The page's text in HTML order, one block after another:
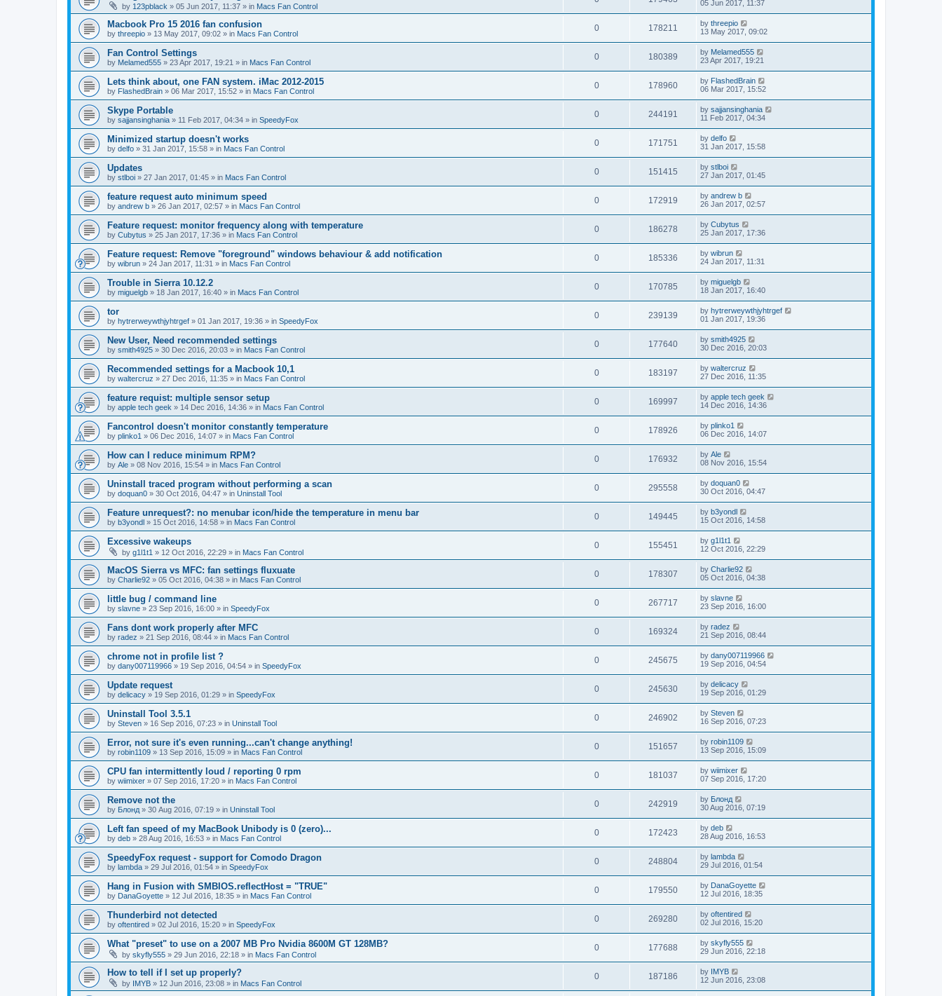
by 123pblack » 05 Jun 2017, 11:37 » in Macs Fan Control
05 Jun 2017, 11:37
Macbook Pro 15 2016 fan confusion
by threepio » 13 May 2017, 09:02 » in Macs Fan Control
0 178211 by threepio
13 May 2017, 09:02
Fan Control Settings
by Melamed555 » 23 Apr 2017, 19:21 » in Macs Fan Control
0 180389 by Melamed555
23 Apr 2017, 19:21
Lets think about, one FAN system. iMac 2012-2015
by FlashedBrain » 06 Mar 2017, 15:52 » in Macs Fan Control
0 178960 by FlashedBrain
06 Mar 2017, 15:52
Skype Portable
by sajjansinghania » 11 Feb 2017, 04:34 » in SpeedyFox
0 244191 by sajjansinghania
11 Feb 2017, 04:34
Minimized startup doesn't works
by delfo » 31 Jan 2017, 15:58 » in Macs Fan Control
0 171751 by delfo
31 Jan 2017, 15:58
Updates
by stlboi » 27 Jan 2017, 01:45 » in Macs Fan Control
0 151415 by stlboi
27 Jan 2017, 01:45
feature request auto minimum speed
by andrew b » 26 Jan 2017, 02:57 » in Macs Fan Control
0 172919 by andrew b
26 Jan 2017, 02:57
Feature request: monitor frequency along with temperature
by Cubytus » 25 Jan 2017, 17:36 » in Macs Fan Control
0 186278 by Cubytus
25 Jan 2017, 17:36
Feature request: Remove "foreground" windows behaviour & add notification
by wibrun » 24 Jan 2017, 11:31 » in Macs Fan Control
0 185336 by wibrun
24 Jan 2017, 11:31
Trouble in Sierra 10.12.2
by miguelgb » 18 Jan 2017, 16:40 » in Macs Fan Control
0 170785 by miguelgb
18 Jan 2017, 16:40
tor
by hytrerweywthjyhtrgef » 01 Jan 2017, 19:36 » in SpeedyFox
0 239139 by hytrerweywthjyhtrgef
01 Jan 2017, 19:36
New User, Need recommended settings
by smith4925 » 30 Dec 2016, 20:03 » in Macs Fan Control
0 177640 by smith4925
30 Dec 2016, 20:03
Recommended settings for a Macbook 10,1
by waltercruz » 27 Dec 2016, 11:35 » in Macs Fan Control
0 183197 by waltercruz
27 Dec 2016, 11:35
feature requist: multiple sensor setup
by apple tech geek » 14 Dec 2016, 14:36 » in Macs Fan Control
0 169997 by apple tech geek
14 Dec 2016, 14:36
Fancontrol doesn't monitor constantly temperature
by plinko1 » 06 Dec 2016, 14:07 » in Macs Fan Control
0 178926 by plinko1
06 Dec 2016, 14:07
How can I reduce minimum RPM?
by Ale » 08 Nov 2016, 15:54 » in Macs Fan Control
0 176932 by Ale
08 Nov 2016, 15:54
Uninstall traced program without performing a scan
by doquan0 » 30 Oct 2016, 04:47 » in Uninstall Tool
0 295558 by doquan0
30 Oct 2016, 04:47
Feature unrequest?: no menubar icon/hide the temperature in menu bar
by b3yondl » 15 Oct 2016, 14:58 » in Macs Fan Control
0 149445 by b3yondl
15 Oct 2016, 14:58
Excessive wakeups
by g1l1t1 » 12 Oct 2016, 22:29 » in Macs Fan Control
0 155451 by g1l1t1
12 Oct 2016, 22:29
MacOS Sierra vs MFC: fan settings fluxuate
by Charlie92 » 05 Oct 2016, 04:38 » in Macs Fan Control
0 178307 by Charlie92
05 Oct 2016, 04:38
little bug / command line
by slavne » 23 Sep 2016, 16:00 » in SpeedyFox
0 267717 by slavne
23 Sep 2016, 16:00
Fans dont work properly after MFC
by radez » 21 Sep 2016, 08:44 » in Macs Fan Control
0 169324 by radez
21 Sep 2016, 08:44
chrome not in profile list ?
by dany007119966 » 19 Sep 2016, 04:54 » in SpeedyFox
0 245675 by dany007119966
19 Sep 2016, 04:54
Update request
by delicacy » 19 Sep 2016, 01:29 » in SpeedyFox
0 245630 by delicacy
19 Sep 2016, 01:29
Uninstall Tool 3.5.1
by Steven » 16 Sep 2016, 07:23 » in Uninstall Tool
0 246902 by Steven
16 Sep 2016, 07:23
Error, not sure it's even running...can't change anything!
by robin1109 » 13 Sep 2016, 15:09 » in Macs Fan Control
0 151657 by robin1109
13 Sep 2016, 15:09
CPU fan intermittently loud / reporting 0 rpm
by wiimixer » 07 Sep 2016, 17:20 » in Macs Fan Control
0 181037 by wiimixer
07 Sep 2016, 17:20
Remove not the
by Блонд » 30 Aug 2016, 07:19 » in Uninstall Tool
0 242919 by Блонд
30 Aug 2016, 07:19
Left fan speed of my MacBook Unibody is 0 (zero)...
by deb » 28 Aug 2016, 16:53 » in Macs Fan Control
0 172423 by deb
28 Aug 2016, 16:53
SpeedyFox request - support for Comodo Dragon
by lambda » 29 Jul 2016, 01:54 » in SpeedyFox
0 248804 by lambda
29 Jul 2016, 01:54
Hang in Fusion with SMBIOS.reflectHost = "TRUE"
by DanaGoyette » 12 Jul 2016, 18:35 » in Macs Fan Control
0 179550 by DanaGoyette
12 Jul 2016, 18:35
Thunderbird not detected
by oftentired » 02 Jul 2016, 15:20 » in SpeedyFox
0 269280 by oftentired
02 Jul 2016, 15:20
What "preset" to use on a 2007 MB Pro Nvidia 8600M GT 128MB?
by skyfly555 » 29 Jun 2016, 22:18 » in Macs Fan Control
0 177688 by skyfly555
29 Jun 2016, 22:18
How to tell if I set up properly?
by IMYB » 12 Jun 2016, 23:08 » in Macs Fan Control
0 187186 by IMYB
12 Jun 2016, 23:08